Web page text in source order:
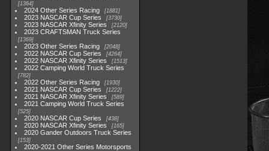
1364
2024 Other Series Racing 1881
2023 NASCAR Cup Series 3730
2023 NASCAR Xfinity Series 2120
2023 CRAFTSMAN Truck Series
1369
2023 Other Series Racing 2048
2022 NASCAR Cup Series 4264
2022 NASCAR Xfinity Series 1513
2022 Camping World Truck Series
782
2022 Other Series Racing 1930
2021 NASCAR Cup Series 1222
2021 NASCAR Xfinity Series 589
2021 Camping World Truck Series
525
2020 NASCAR Cup Series 438
2020 NASCAR Xfinity Series 165
2020 Gander Outdoors Truck Series
153
2020-2021 Other Series Motorsports